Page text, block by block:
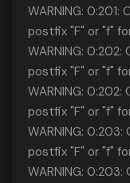
WARNING: 0:201:
postfix "F" or "f"
WARNING: 0:202:
postfix "F" or "f"
WARNING: 0:202:
postfix "F" or "f"
WARNING: 0:203:
postfix "F" or "f"
WARNING: 0:203: